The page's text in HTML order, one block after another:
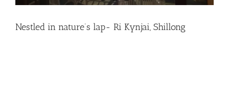
Nestled in nature’s lap- Ri Kynjai, Shillong